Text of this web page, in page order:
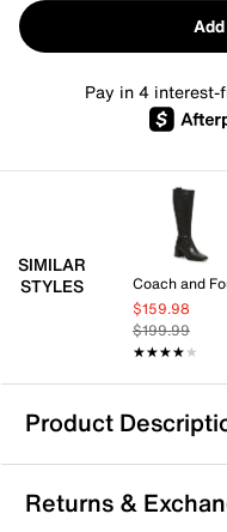
Pay in 4
SIMILAR
STYLES
Coach and
$159.98
$199.99
★★★★★
★★★★★
Product
Adrienne Vittadini
The Sindah pump from
Returns &